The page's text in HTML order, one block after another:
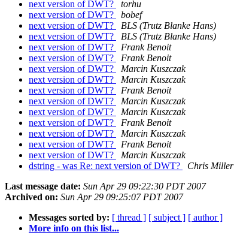
next version of DWT?
torhu
next version of DWT?
bobef
next version of DWT?
BLS (Trutz Blanke Hans)
next version of DWT?
BLS (Trutz Blanke Hans)
next version of DWT?
Frank Benoit
next version of DWT?
Frank Benoit
next version of DWT?
Marcin Kuszczak
next version of DWT?
Marcin Kuszczak
next version of DWT?
Frank Benoit
next version of DWT?
Marcin Kuszczak
next version of DWT?
Marcin Kuszczak
next version of DWT?
Frank Benoit
next version of DWT?
Marcin Kuszczak
next version of DWT?
Frank Benoit
next version of DWT?
Marcin Kuszczak
dstring - was Re: next version of DWT?
Chris Miller
Last message date: Sun Apr 29 09:22:30 PDT 2007
Archived on: Sun Apr 29 09:25:07 PDT 2007
Messages sorted by: [ thread ] [ subject ] [ author ]
More info on this list...